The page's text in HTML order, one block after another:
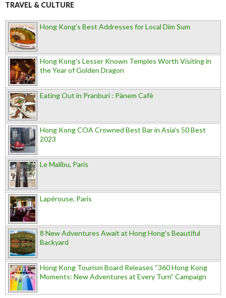
TRAVEL & CULTURE
Hong Kong's Best Addresses for Local Dim Sum
Hong Kong's Lesser Known Temples Worth Visiting in
the Year of Golden Dragon
Eating Out in Pranburi : Pànem Cafè
Hong Kong COA Crowned Best Bar in Asia's 50 Best
2023
Le Malibu, Paris
Lapérouse, Paris
8 New Adventures Await at Hong Hong’s Beautiful
Backyard
Hong Kong Tourism Board Releases “360 Hong Kong
Moments: New Adventures at Every Turn” Campaign